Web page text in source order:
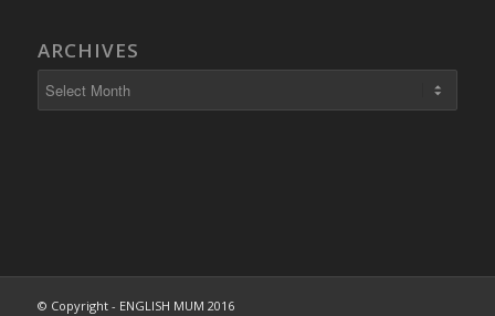
ARCHIVES
© Copyright - ENGLISH MUM 2016